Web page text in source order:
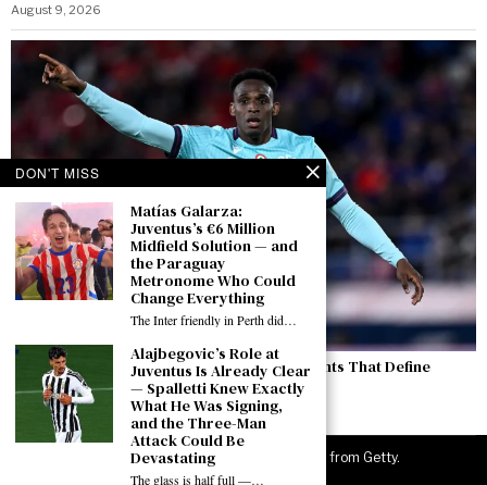
August 9, 2026
Lucumí and Boga: Two Contrasting Statements That Define
Juventus’s Thursday Morning
August 7, 2026
JuveNewsLive. All rights reserved. Images from Getty.
DON'T MISS
Matías Galarza:
Juventus’s €6 Million
Midfield Solution — and
the Paraguay
Metronome Who Could
Change Everything
The Inter friendly in Perth did…
Alajbegovic’s Role at
Juventus Is Already Clear
— Spalletti Knew Exactly
What He Was Signing,
and the Three-Man
Attack Could Be
Devastating
The glass is half full —…